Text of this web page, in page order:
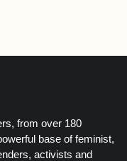
from over 180
base of feminist,
activists and